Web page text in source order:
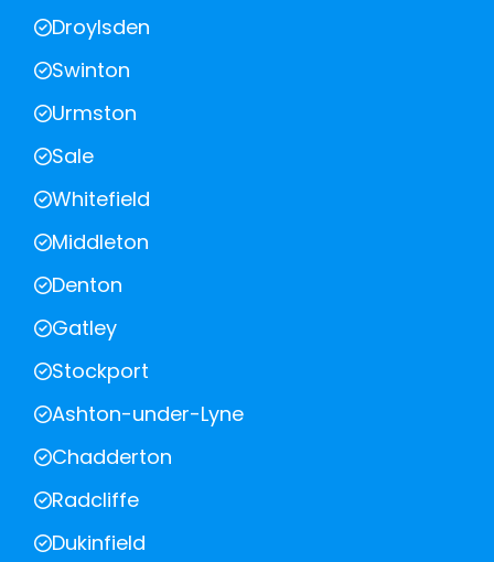
Droylsden
Swinton
Urmston
Sale
Whitefield
Middleton
Denton
Gatley
Stockport
Ashton-under-Lyne
Chadderton
Radcliffe
Dukinfield